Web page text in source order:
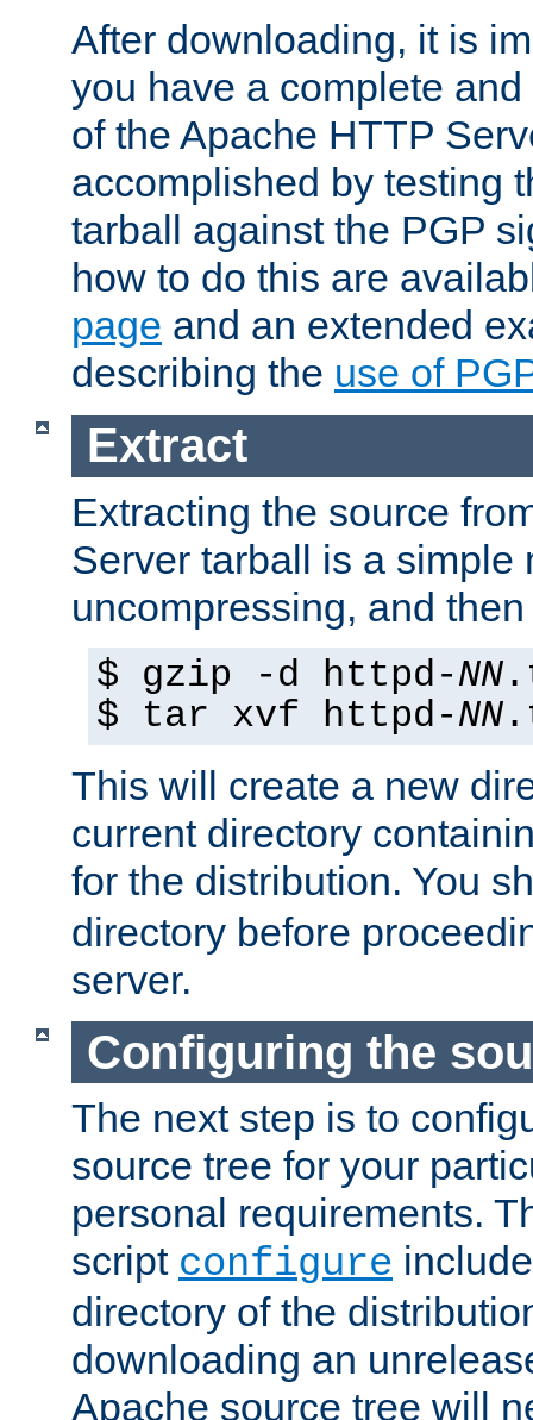
After downloading, it is
you have a complete
of the Apache HTTP
accomplished by testing
tarball against the PGP
how to do this are
page and an extended
describing the use of
Extract
Extracting the source
Server tarball is a simple
uncompressing, and
$ gzip -d httpd-NN
$ tar xvf httpd-NN
This will create a new
current directory
for the distribution. You
directory before
server.
Configuring the
The next step is to
source tree for your
personal requirements.
script configure
directory of the
downloading an
Apache source tree will